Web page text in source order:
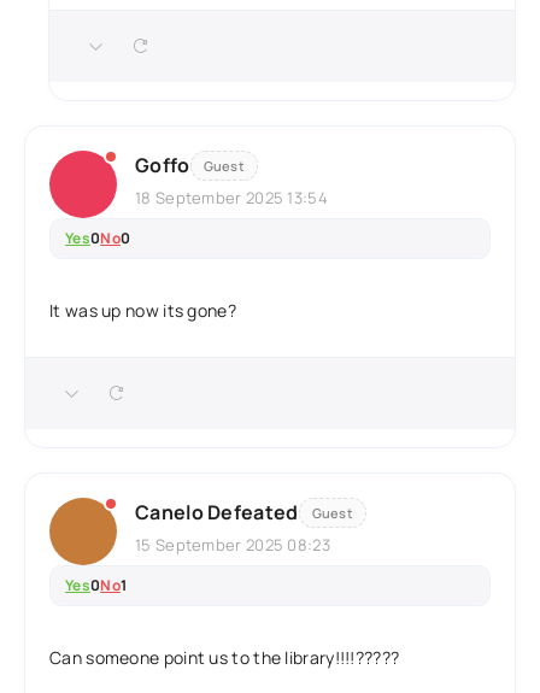
Goffo Guest
18 September 2025 13:54
Yes0No0
It was up now its gone?
Canelo Defeated Guest
15 September 2025 08:23
Yes0No1
Can someone point us to the library!!!!?????